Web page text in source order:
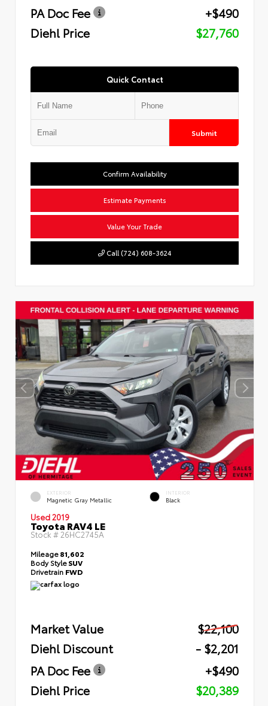
PA Doc Fee
+$490
Diehl Price
$27,760
Quick Contact
Submit
Confirm Availability
Estimate Payments
Value Your Trade
Call (724) 608-3624
EXTERIOR
Magnetic Gray Metallic
INTERIOR
Black
Used 2019
Toyota RAV4 LE
Stock # 26HC2745A
Mileage81,602
Body StyleSUV
Drivetrain FWD
Market Value
$22,100
Diehl Discount
- $2,201
PA Doc Fee
+$490
Diehl Price
$20,389